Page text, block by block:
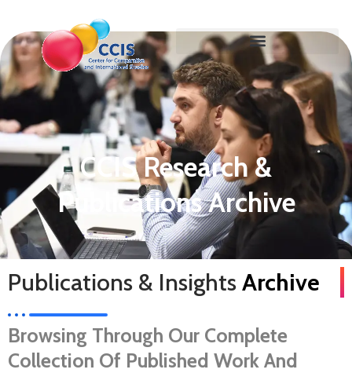
CCIS Research &
Publications Archive
Publications & InsightsArchive
Browsing Through Our Complete
Collection Of Published Work And